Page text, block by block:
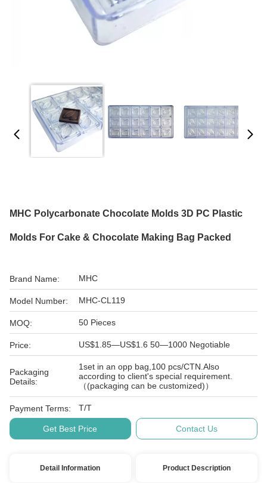
MHC Polycarbonate Chocolate Molds 3D PC Plastic
Molds For Cake & Chocolate Making Bag Packed
Brand Name: MHC
Model Number: MHC-CL119
MOQ: 50 Pieces
Price: US$1.85—US$1.6 50—1000 Negotiable
Packaging
Details:
1set in an opp bag,100 pcs/CTN.Also
according to client's special requirement.
（(packaging can be customized)）
Payment Terms: T/T
Get Best Price Contact Us
Detail Information Product Description